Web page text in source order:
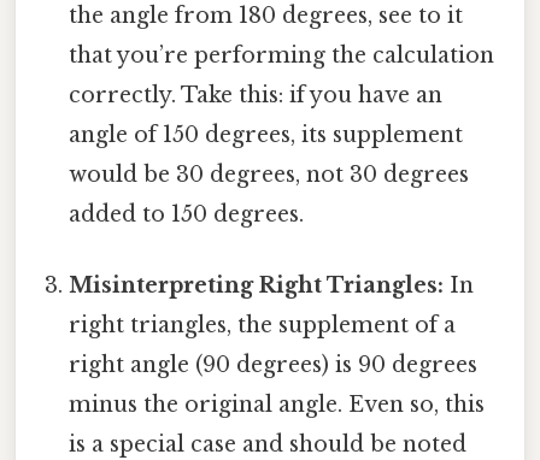
the angle from 180 degrees, see to it
that you’re performing the calculation
correctly. Take this: if you have an
angle of 150 degrees, its supplement
would be 30 degrees, not 30 degrees
added to 150 degrees.
Misinterpreting Right Triangles: In
right triangles, the supplement of a
right angle (90 degrees) is 90 degrees
minus the original angle. Even so, this
is a special case and should be noted